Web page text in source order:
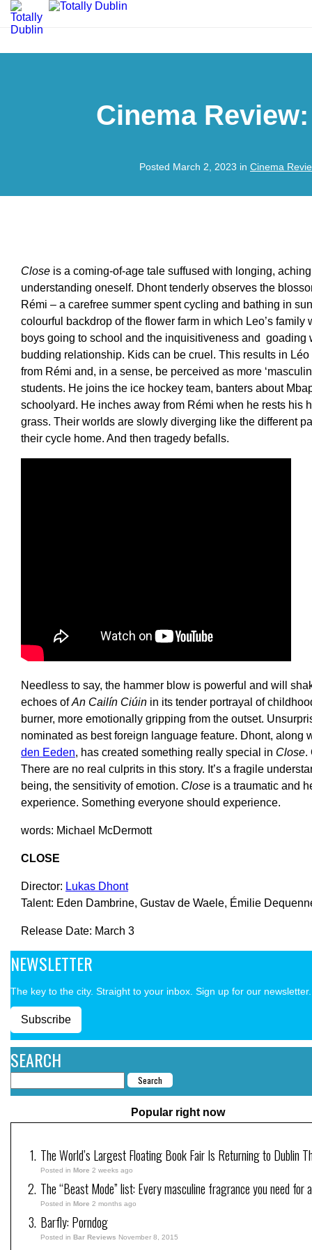
Cinema
Posted March 2, 2023 in Cinema
Close is a coming-of-age tale suffused with longing,
understanding oneself. Dhont tenderly observes the
Rémi – a carefree summer spent cycling and bathing in
colourful backdrop of the flower farm in which Leo’s family
boys going to school and the inquisitiveness and goading
budding relationship. Kids can be cruel. This results in
from Rémi and, in a sense, be perceived as more
students. He joins the ice hockey team, banters about
schoolyard. He inches away from Rémi when he rests his
grass. Their worlds are slowly diverging like the different
their cycle home. And then tragedy befalls.
Needless to say, the hammer blow is powerful and will
echoes ofAn Cailín Ciúin in its tender portrayal of
burner, more emotionally gripping from the outset.
nominated as best foreign language feature. Dhont, along
den Eeden, has created something really special in Close.
There are no real culprits in this story. It’s a fragile
being, the sensitivity of emotion. Close is a traumatic and
experience. Something everyone should experience.
words: Michael McDermott
CLOSE
Director: Lukas Dhont
Talent: Eden Dambrine, Gustav de Waele, Émilie
Release Date: March 3
NEWSLETTER
The key to the city. Straight to your inbox. Sign up for our newsletter.
Subscribe
SEARCH
Popular right now
The World’s Largest Floating Book Fair Is Returning to Dublin
Posted in More 2 weeks ago
The “Beast Mode” list: Every masculine fragrance you need for
Posted in More 2 months ago
Barfly: Porndog
Posted in Bar Reviews November 8, 2015